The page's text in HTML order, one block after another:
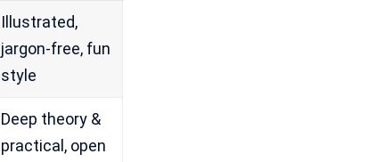
Illustrated,
jargon-free, fun
style
Deep theory &
practical, open